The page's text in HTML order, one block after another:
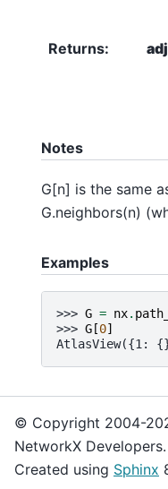
Returns:
Notes
G[n] is the same
G.neighbors(n)
Examples
>>> G = nx.
>>> G [0]
AtlasView({1:
© Copyright 2004-
NetworkX Developers.
Created using Sphinx